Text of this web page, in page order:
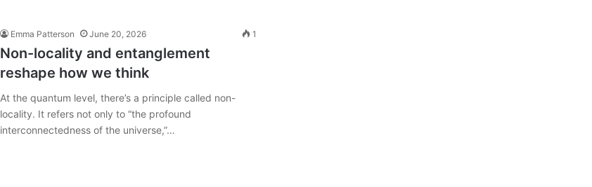
Emma Patterson June 20, 2026 1
Non-locality and entanglement
reshape how we think
At the quantum level, there’s a principle called non-
locality. It refers not only to “the profound
interconnectedness of the universe,”…